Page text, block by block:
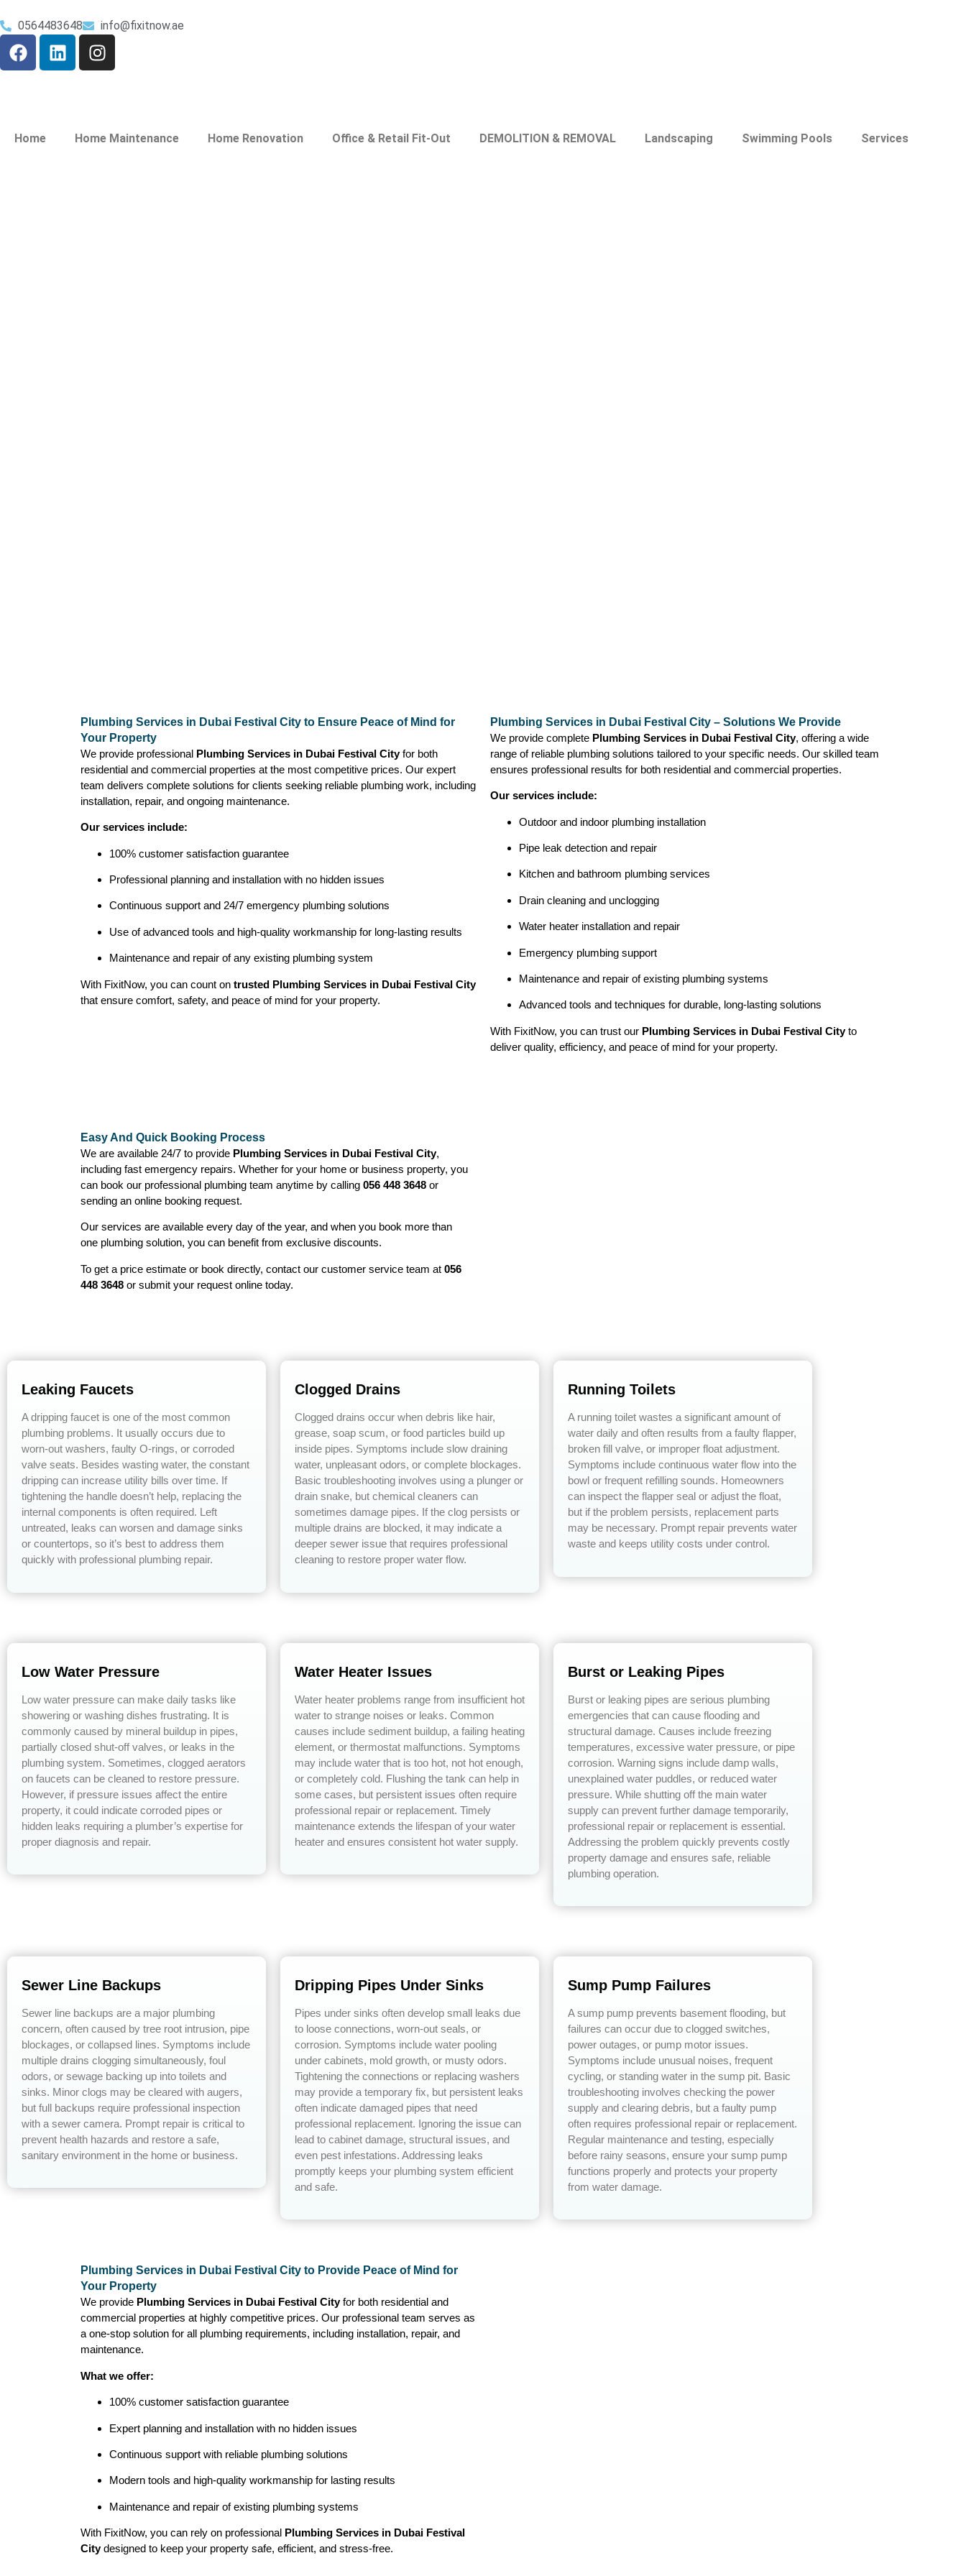
0564483648 info@fixitnow.ae
Home Home Maintenance Home Renovation Office & Retail Fit-Out DEMOLITION & REMOVAL Landscaping Swimming Pools Services
Plumbing Services in Dubai Festival City to Ensure Peace of Mind for
Your Property
We provide professional Plumbing Services in Dubai Festival Cityfor both
residential and commercial properties at the most competitive prices. Our expert
team delivers complete solutions for clients seeking reliable plumbing work, including
installation, repair, and ongoing maintenance.
Our services include:
100% customer satisfaction guarantee
Professional planning and installation with no hidden issues
Continuous support and 24/7 emergency plumbing solutions
Use of advanced tools and high-quality workmanship for long-lasting results
Maintenance and repair of any existing plumbing system
With FixitNow, you can count on trusted Plumbing Services in Dubai Festival City
that ensure comfort, safety, and peace of mind for your property.
Plumbing Services in Dubai Festival City – Solutions We Provide
We provide complete Plumbing Services in Dubai Festival City, offering a wide
range of reliable plumbing solutions tailored to your specific needs. Our skilled team
ensures professional results for both residential and commercial properties.
Our services include:
Outdoor and indoor plumbing installation
Pipe leak detection and repair
Kitchen and bathroom plumbing services
Drain cleaning and unclogging
Water heater installation and repair
Emergency plumbing support
Maintenance and repair of existing plumbing systems
Advanced tools and techniques for durable, long-lasting solutions
With FixitNow, you can trust our Plumbing Services in Dubai Festival Cityto
deliver quality, efficiency, and peace of mind for your property.
Easy And Quick Booking Process
We are available 24/7 to provide Plumbing Services in Dubai Festival City,
including fast emergency repairs. Whether for your home or business property, you
can book our professional plumbing team anytime by calling 056 448 3648 or
sending an online booking request.
Our services are available every day of the year, and when you book more than
one plumbing solution, you can benefit from exclusive discounts.
To get a price estimate or book directly, contact our customer service team at 056
448 3648 or submit your request online today.
Leaking Faucets
A dripping faucet is one of the most common
plumbing problems. It usually occurs due to
worn-out washers, faulty O-rings, or corroded
valve seats. Besides wasting water, the constant
dripping can increase utility bills over time. If
tightening the handle doesn’t help, replacing the
internal components is often required. Left
untreated, leaks can worsen and damage sinks
or countertops, so it’s best to address them
quickly with professional plumbing repair.
Clogged Drains
Clogged drains occur when debris like hair,
grease, soap scum, or food particles build up
inside pipes. Symptoms include slow draining
water, unpleasant odors, or complete blockages.
Basic troubleshooting involves using a plunger or
drain snake, but chemical cleaners can
sometimes damage pipes. If the clog persists or
multiple drains are blocked, it may indicate a
deeper sewer issue that requires professional
cleaning to restore proper water flow.
Running Toilets
A running toilet wastes a significant amount of
water daily and often results from a faulty flapper,
broken fill valve, or improper float adjustment.
Symptoms include continuous water flow into the
bowl or frequent refilling sounds. Homeowners
can inspect the flapper seal or adjust the float,
but if the problem persists, replacement parts
may be necessary. Prompt repair prevents water
waste and keeps utility costs under control.
Low Water Pressure
Low water pressure can make daily tasks like
showering or washing dishes frustrating. It is
commonly caused by mineral buildup in pipes,
partially closed shut-off valves, or leaks in the
plumbing system. Sometimes, clogged aerators
on faucets can be cleaned to restore pressure.
However, if pressure issues affect the entire
property, it could indicate corroded pipes or
hidden leaks requiring a plumber’s expertise for
proper diagnosis and repair.
Water Heater Issues
Water heater problems range from insufficient hot
water to strange noises or leaks. Common
causes include sediment buildup, a failing heating
element, or thermostat malfunctions. Symptoms
may include water that is too hot, not hot enough,
or completely cold. Flushing the tank can help in
some cases, but persistent issues often require
professional repair or replacement. Timely
maintenance extends the lifespan of your water
heater and ensures consistent hot water supply.
Burst or Leaking Pipes
Burst or leaking pipes are serious plumbing
emergencies that can cause flooding and
structural damage. Causes include freezing
temperatures, excessive water pressure, or pipe
corrosion. Warning signs include damp walls,
unexplained water puddles, or reduced water
pressure. While shutting off the main water
supply can prevent further damage temporarily,
professional repair or replacement is essential.
Addressing the problem quickly prevents costly
property damage and ensures safe, reliable
plumbing operation.
Sewer Line Backups
Sewer line backups are a major plumbing
concern, often caused by tree root intrusion, pipe
blockages, or collapsed lines. Symptoms include
multiple drains clogging simultaneously, foul
odors, or sewage backing up into toilets and
sinks. Minor clogs may be cleared with augers,
but full backups require professional inspection
with a sewer camera. Prompt repair is critical to
prevent health hazards and restore a safe,
sanitary environment in the home or business.
Dripping Pipes Under Sinks
Pipes under sinks often develop small leaks due
to loose connections, worn-out seals, or
corrosion. Symptoms include water pooling
under cabinets, mold growth, or musty odors.
Tightening the connections or replacing washers
may provide a temporary fix, but persistent leaks
often indicate damaged pipes that need
professional replacement. Ignoring the issue can
lead to cabinet damage, structural issues, and
even pest infestations. Addressing leaks
promptly keeps your plumbing system efficient
and safe.
Sump Pump Failures
A sump pump prevents basement flooding, but
failures can occur due to clogged switches,
power outages, or pump motor issues.
Symptoms include unusual noises, frequent
cycling, or standing water in the sump pit. Basic
troubleshooting involves checking the power
supply and clearing debris, but a faulty pump
often requires professional repair or replacement.
Regular maintenance and testing, especially
before rainy seasons, ensure your sump pump
functions properly and protects your property
from water damage.
Plumbing Services in Dubai Festival City to Provide Peace of Mind for
Your Property
We provide Plumbing Services in Dubai Festival Cityfor both residential and
commercial properties at highly competitive prices. Our professional team serves as
a one-stop solution for all plumbing requirements, including installation, repair, and
maintenance.
What we offer:
100% customer satisfaction guarantee
Expert planning and installation with no hidden issues
Continuous support with reliable plumbing solutions
Modern tools and high-quality workmanship for lasting results
Maintenance and repair of existing plumbing systems
With FixitNow, you can rely on professional Plumbing Services in Dubai Festival
Citydesigned to keep your property safe, efficient, and stress-free.